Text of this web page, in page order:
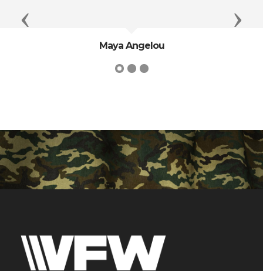
Maya Angelou
Previous Next